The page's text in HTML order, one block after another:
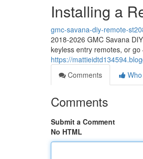
Installing a
gmc-savana-diy-remote-
2018-2026 GMC Savana
keyless entry remotes, or
https://
Comments
Comments
Submit a Comment
No HTML